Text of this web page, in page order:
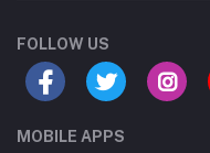
FOLLOW US
MOBILE APPS